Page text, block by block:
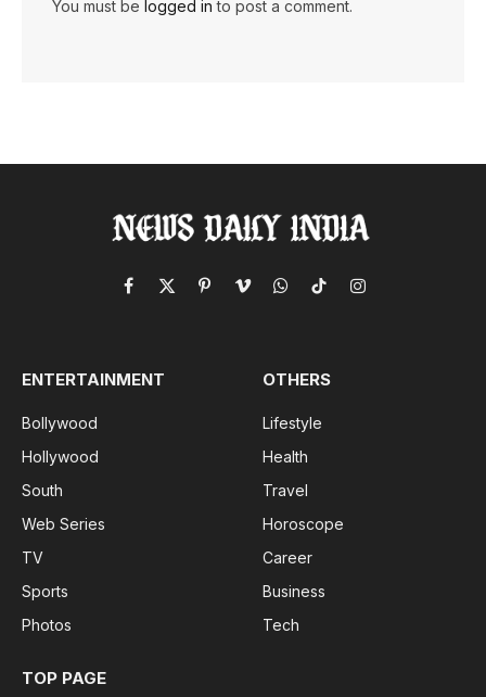
You must be logged in to post a comment.
Facebook
X
PinterestVimeoWhatsApp
TikTokInstagram
ENTERTAINMENT
Bollywood
Hollywood
South
Web Series
TV
Sports
Photos
OTHERS
Lifestyle
Health
Travel
Horoscope
Career
Business
Tech
TOP PAGE